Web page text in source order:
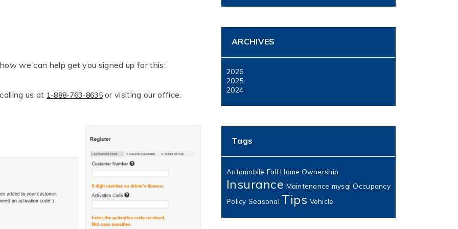
we can help get you signed up for this:
us at 1-888-763-8635or visiting our office.
ARCHIVES
2026
2025
2024
Tags
Automobile Fall Home Ownership
Insurance Maintenance mysgi Occupancy
Policy Seasonal Tips Vehicle